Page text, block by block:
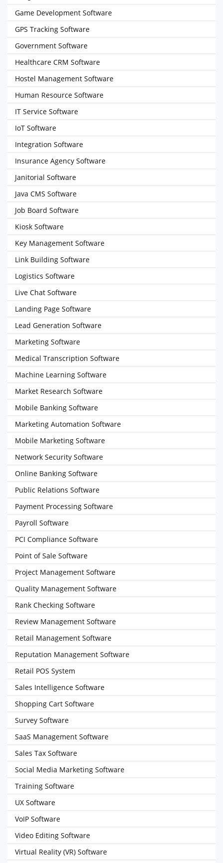
Game Development Software
GPS Tracking Software
Government Software
Healthcare CRM Software
Hostel Management Software
Human Resource Software
IT Service Software
IoT Software
Integration Software
Insurance Agency Software
Janitorial Software
Java CMS Software
Job Board Software
Kiosk Software
Key Management Software
Link Building Software
Logistics Software
Live Chat Software
Landing Page Software
Lead Generation Software
Marketing Software
Medical Transcription Software
Machine Learning Software
Market Research Software
Mobile Banking Software
Marketing Automation Software
Mobile Marketing Software
Network Security Software
Online Banking Software
Public Relations Software
Payment Processing Software
Payroll Software
PCI Compliance Software
Point of Sale Software
Project Management Software
Quality Management Software
Rank Checking Software
Review Management Software
Retail Management Software
Reputation Management Software
Retail POS System
Sales Intelligence Software
Shopping Cart Software
Survey Software
SaaS Management Software
Sales Tax Software
Social Media Marketing Software
Training Software
UX Software
VoIP Software
Video Editing Software
Virtual Reality (VR) Software